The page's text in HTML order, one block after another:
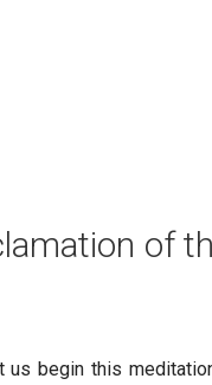
of
us begin this